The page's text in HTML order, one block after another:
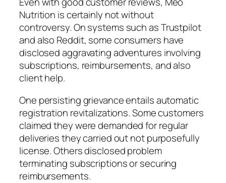
Nutrition is certainly not without
controversy. On systems such as Trustpilot
and also Reddit, some consumers have
disclosed aggravating adventures involving
subscriptions, reimbursements, and also
client help.
One persisting grievance entails automatic
registration revitalizations. Some customers
claimed they were demanded for regular
deliveries they carried out not purposefully
license. Others disclosed problem
terminating subscriptions or securing
reimbursements.